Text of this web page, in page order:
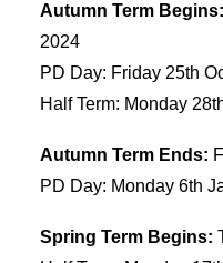
Autumn Term Begins:
2024
PD Day: Friday 25th
Half Term: Monday
Autumn Term Ends:
PD Day: Monday 6th
Spring Term Begins: